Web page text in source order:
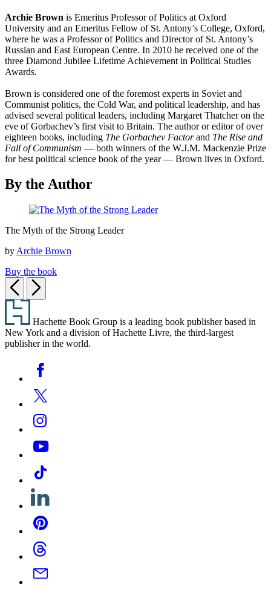
Archie Brown is Emeritus Professor of Politics at Oxford
University and an Emeritus Fellow of St. Antony’s College, Oxford,
where he was a Professor of Politics and Director of St. Antony’s
Russian and East European Centre. In 2010 he received one of the
three Diamond Jubilee Lifetime Achievement in Political Studies
Awards.
Brown is considered one of the foremost experts in Soviet and
Communist politics, the Cold War, and political leadership, and has
advised several political leaders, including Margaret Thatcher on the
eve of Gorbachev’s first visit to Britain. The author or editor of over
eighteen books, including The Gorbachev Factorand The Rise and
Fall of Communism — both winners of the W.J.M. Mackenzie Prize
for best political science book of the year — Brown lives in Oxford.
By the Author
Myth
the
Leader
The Myth of the Strong Leader
by Archie Brown
Buy the book
Previous
Next
Footer
Hachette Book Group is a leading book publisher based in
New York and a division of Hachette Livre, the third-largest
publisher in the world.
Media
Facebook
Twitter
Instagram
YouTube
Tiktok
Linkedin
Pinterest
Threads
Email